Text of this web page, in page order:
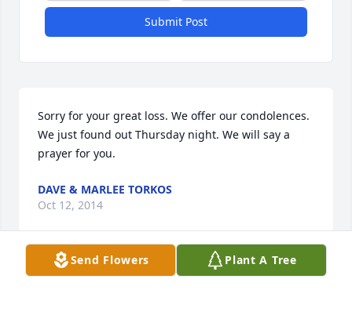
Submit Post
Sorry for your great loss. We offer our condolences.
We just found out Thursday night. We will say a
prayer for you.
DAVE & MARLEE TORKOS
Oct 12, 2014
Send Flowers Plant A Tree